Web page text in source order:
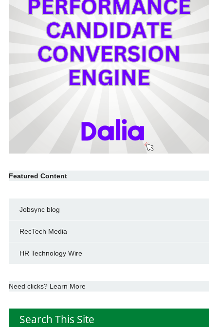
Featured Content
Jobsync blog
RecTech Media
HR Technology Wire
Need clicks? Learn More
Search This Site